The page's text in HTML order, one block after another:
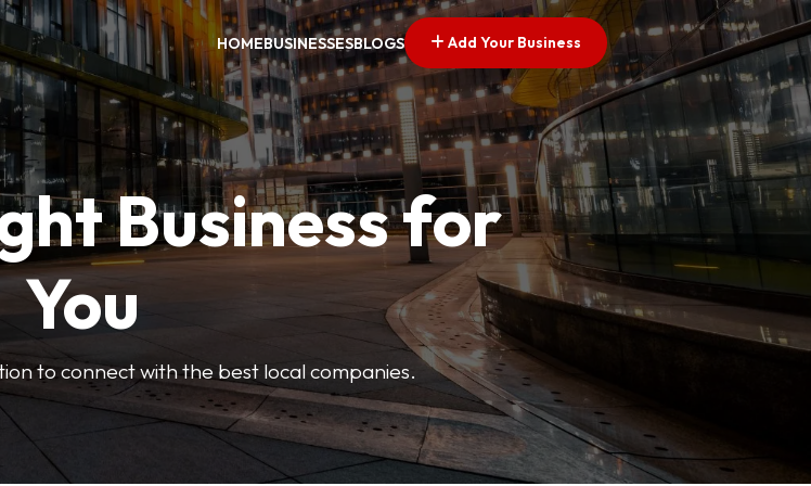
HOMEBUSINESSESBLOGS Add Your Business
Business for
You
to connect with the best local companies.